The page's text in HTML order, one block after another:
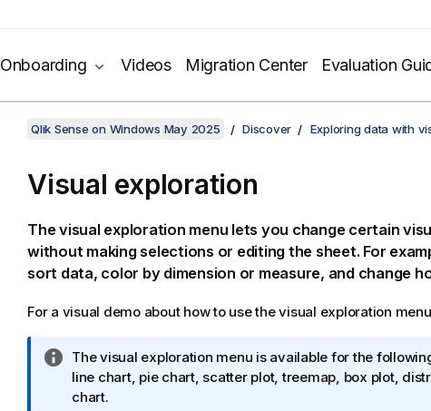
Onboarding Videos Migration Center Evaluation
Qlik Sense on Windows May 2025 Discover Exploring data with
Visual exploration
The visual exploration menu lets you change certain
without making selections or editing the sheet. For
sort data, color by dimension or measure, and change
For a visual demo about how to use the visual exploration
I
n
f
The visual exploration menu is available for the
line chart, pie chart, scatter plot, treemap, box plot,
chart.